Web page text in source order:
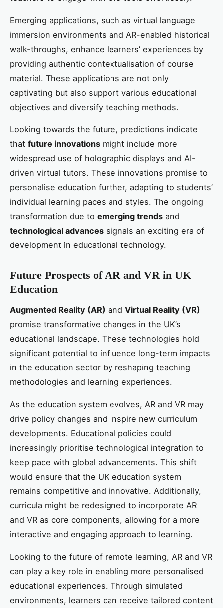
Emerging applications, such as virtual language
immersion environments and AR-enabled historical
walk-throughs, enhance learners’ experiences by
providing authentic contextualisation of course
material. These applications are not only
captivating but also support various educational
objectives and diversify teaching methods.
Looking towards the future, predictions indicate
that future innovations might include more
widespread use of holographic displays and AI-
driven virtual tutors. These innovations promise to
personalise education further, adapting to students’
individual learning paces and styles. The ongoing
transformation due to emerging trends and
technological advances signals an exciting era of
development in educational technology.
Future Prospects of AR and VR in UK
Education
Augmented Reality (AR) and Virtual Reality (VR)
promise transformative changes in the UK’s
educational landscape. These technologies hold
significant potential to influence long-term impacts
in the education sector by reshaping teaching
methodologies and learning experiences.
As the education system evolves, AR and VR may
drive policy changes and inspire new curriculum
developments. Educational policies could
increasingly prioritise technological integration to
keep pace with global advancements. This shift
would ensure that the UK education system
remains competitive and innovative. Additionally,
curricula might be redesigned to incorporate AR
and VR as core components, allowing for a more
interactive and engaging approach to learning.
Looking to the future of remote learning, AR and VR
can play a key role in enabling more personalised
educational experiences. Through simulated
environments, learners can receive tailored content